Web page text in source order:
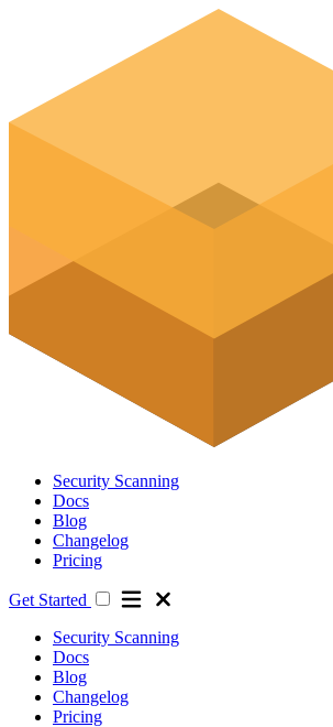
Security Scanning
Docs
Blog
Changelog
Pricing
Get Started
Security Scanning
Docs
Blog
Changelog
Pricing